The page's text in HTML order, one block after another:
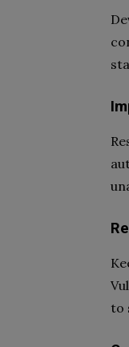
to